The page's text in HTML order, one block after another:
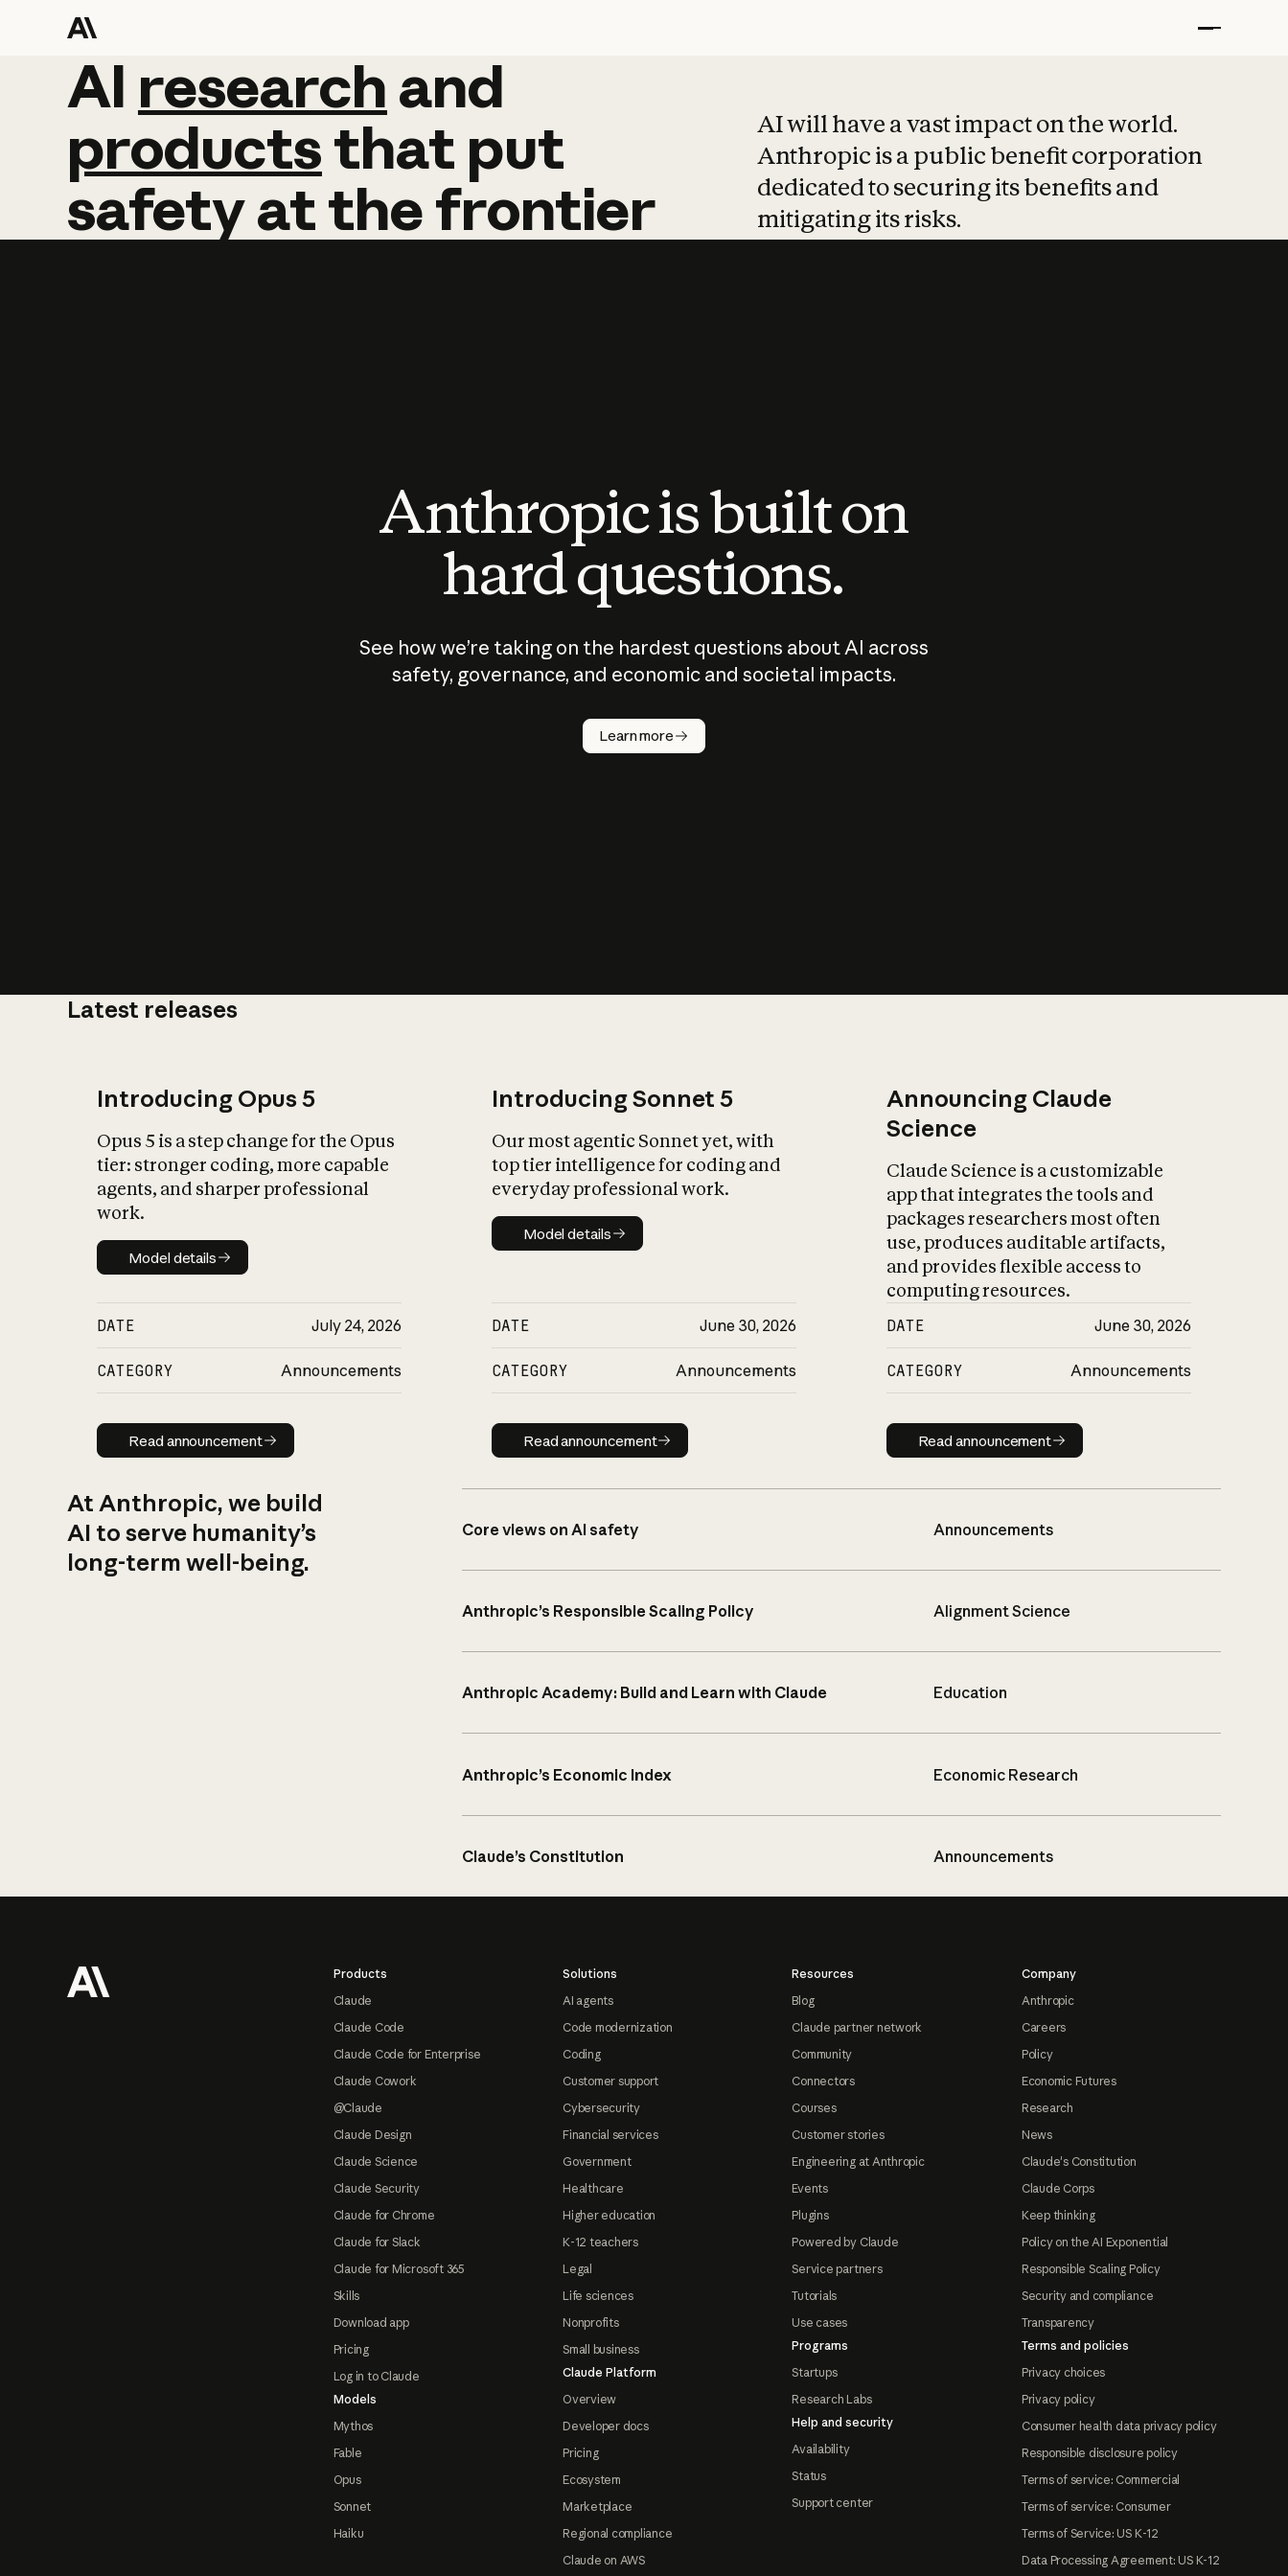
AI research and
AI research and
productsthat put
safetyatthefrontier
AI will have a vast impact on the world.
Anthropic is a public benefit corporation
dedicated to securing its benefits and
mitigating its risks.
Anthropic is built on
hard questions.
See how we’re taking on the hardest questions about AI across
safety, governance, and economic and societal impacts.
Learn more
Latest releases
Introducing Opus 5
Opus 5 is a step change for the Opus
tier: stronger coding, more capable
agents, and sharper professional
work.
Model details
Model details
DATE July 24, 2026
CATEGORY Announcements
Read announcement
Read announcement
Introducing Sonnet 5
Our most agentic Sonnet yet, with
top tier intelligence for coding and
everyday professional work.
Model details
Model details
DATE June 30, 2026
CATEGORY Announcements
Read announcement
Read announcement
Announcing Claude
Science
Claude Science is a customizable
app that integrates the tools and
packages researchers most often
use, produces auditable artifacts,
and provides flexible access to
computing resources.
DATE June 30, 2026
CATEGORY Announcements
Read announcement
Read announcement
At Anthropic, we build
AI to serve humanity’s
long-term well-being.
Core views on AI safety Announcements
Anthropic’s Responsible Scaling Policy Alignment Science
Anthropic Academy: Build and Learn with Claude Education
Anthropic’s Economic Index Economic Research
Claude’s Constitution Announcements
Products
Claude
Claude Code
Claude Code for Enterprise
Claude Cowork
@Claude
Claude Design
Claude Science
Claude Security
Claude for Chrome
Claude for Slack
Claude for Microsoft 365
Skills
Download app
Pricing
Log in to Claude
Models
Mythos
Fable
Opus
Sonnet
Haiku
Solutions
AI agents
Code modernization
Coding
Customer support
Cybersecurity
Financial services
Government
Healthcare
Higher education
K-12 teachers
Legal
Life sciences
Nonprofits
Small business
Claude Platform
Overview
Developer docs
Pricing
Ecosystem
Marketplace
Regional compliance
Claude on AWS
Resources
Blog
Claude partner network
Community
Connectors
Courses
Customer stories
Engineering at Anthropic
Events
Plugins
Powered by Claude
Service partners
Tutorials
Use cases
Programs
Startups
Research Labs
Help and security
Availability
Status
Support center
Company
Anthropic
Careers
Policy
Economic Futures
Research
News
Claude's Constitution
Claude Corps
Keep thinking
Policy on the AI Exponential
Responsible Scaling Policy
Security and compliance
Transparency
Terms and policies
Privacy choices
Privacy policy
Consumer health data privacy policy
Responsible disclosure policy
Terms of service: Commercial
Terms of service: Consumer
Terms of Service: US K-12
Data Processing Agreement: US K-12